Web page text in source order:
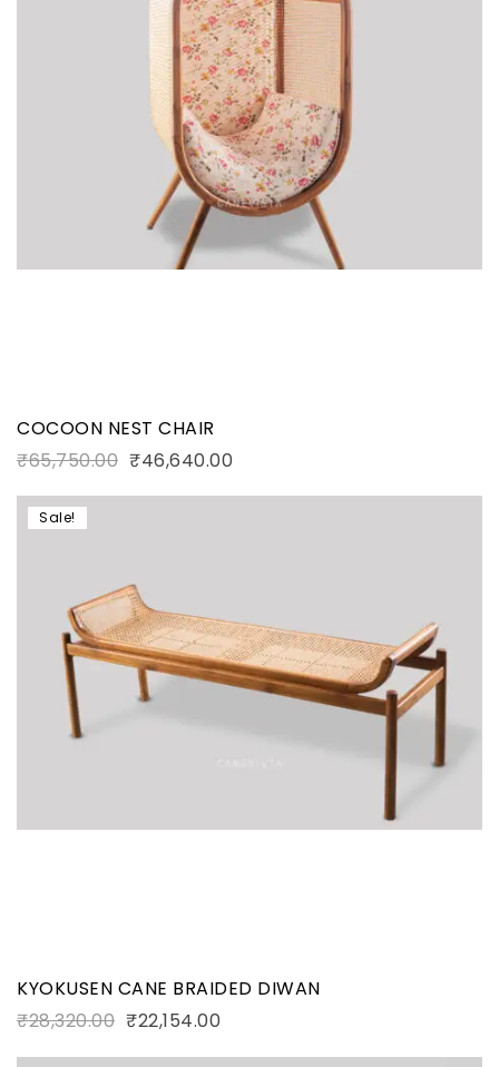
COCOON NEST CHAIR
₹65,750.00 ₹46,640.00
Sale!
KYOKUSEN CANE BRAIDED DIWAN
₹28,320.00 ₹22,154.00